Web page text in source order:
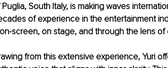
Puglia, South Italy, is making waves
of experience in the entertainment
screen, on stage, and through the lens of
from this extensive experience, Yuri